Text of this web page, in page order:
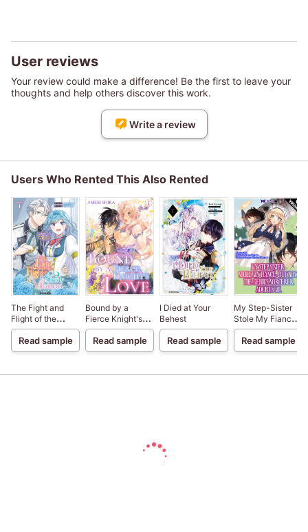
User reviews
Your review could make a difference! Be the first to leave your
thoughts and help others discover this work.
Write a review
Users Who Rented This Also Rented
The Fight and
Flight of the
Sickly Villainess
Read sample
Bound by a
Fierce Knight's
Love
Read sample
I Died at Your
Behest
Read sample
My Step-Sister
Stole My Fiance,
But Now The
Genius Sorcerer
Adores Me
Read sample